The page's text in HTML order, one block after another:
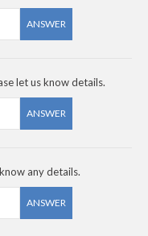
ANSWER
let us know details.
ANSWER
any details.
ANSWER